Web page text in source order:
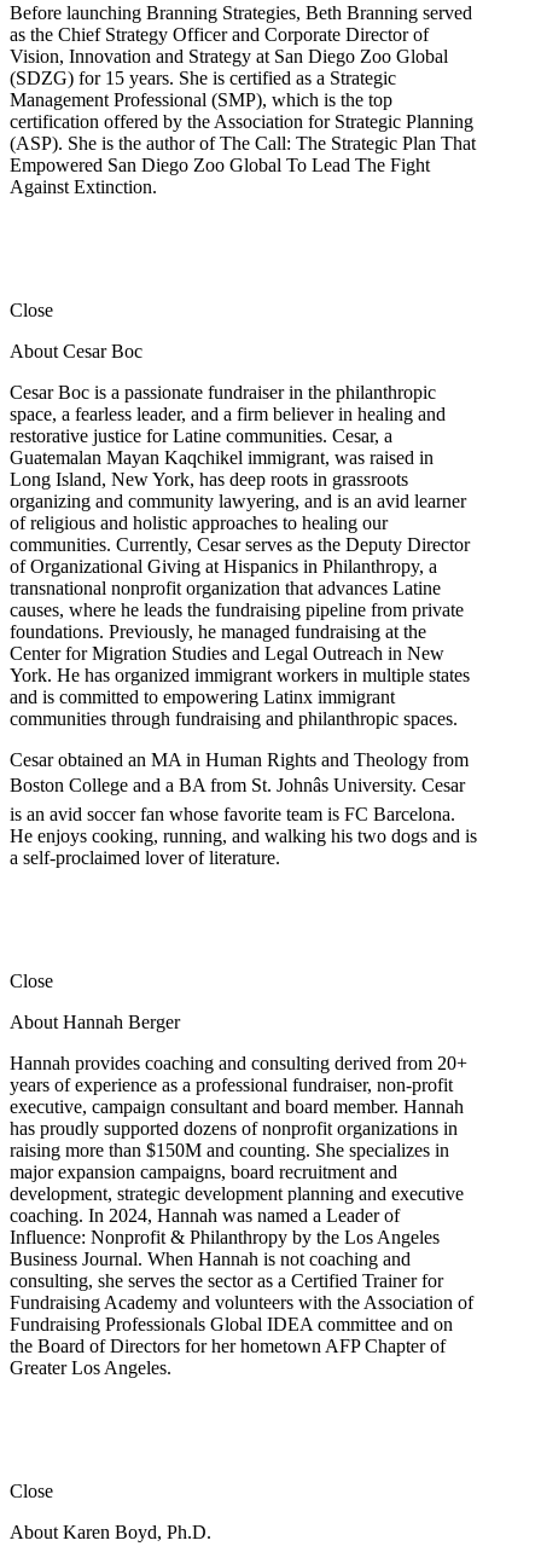
Before launching Branning Strategies, Beth Branning served
as the Chief Strategy Officer and Corporate Director of
Vision, Innovation and Strategy at San Diego Zoo Global
(SDZG) for 15 years. She is certified as a Strategic
Management Professional (SMP), which is the top
certification offered by the Association for Strategic Planning
(ASP). She is the author of The Call: The Strategic Plan That
Empowered San Diego Zoo Global To Lead The Fight
Against Extinction.
Close
About Cesar Boc
Cesar Boc is a passionate fundraiser in the philanthropic
space, a fearless leader, and a firm believer in healing and
restorative justice for Latine communities. Cesar, a
Guatemalan Mayan Kaqchikel immigrant, was raised in
Long Island, New York, has deep roots in grassroots
organizing and community lawyering, and is an avid learner
of religious and holistic approaches to healing our
communities. Currently, Cesar serves as the Deputy Director
of Organizational Giving at Hispanics in Philanthropy, a
transnational nonprofit organization that advances Latine
causes, where he leads the fundraising pipeline from private
foundations. Previously, he managed fundraising at the
Center for Migration Studies and Legal Outreach in New
York. He has organized immigrant workers in multiple states
and is committed to empowering Latinx immigrant
communities through fundraising and philanthropic spaces.
Cesar obtained an MA in Human Rights and Theology from
Boston College and a BA from St. Johnâs University. Cesar
is an avid soccer fan whose favorite team is FC Barcelona.
He enjoys cooking, running, and walking his two dogs and is
a self-proclaimed lover of literature.
Close
About Hannah Berger
Hannah provides coaching and consulting derived from 20+
years of experience as a professional fundraiser, non-profit
executive, campaign consultant and board member. Hannah
has proudly supported dozens of nonprofit organizations in
raising more than $150M and counting. She specializes in
major expansion campaigns, board recruitment and
development, strategic development planning and executive
coaching. In 2024, Hannah was named a Leader of
Influence: Nonprofit & Philanthropy by the Los Angeles
Business Journal. When Hannah is not coaching and
consulting, she serves the sector as a Certified Trainer for
Fundraising Academy and volunteers with the Association of
Fundraising Professionals Global IDEA committee and on
the Board of Directors for her hometown AFP Chapter of
Greater Los Angeles.
Close
About Karen Boyd, Ph.D.